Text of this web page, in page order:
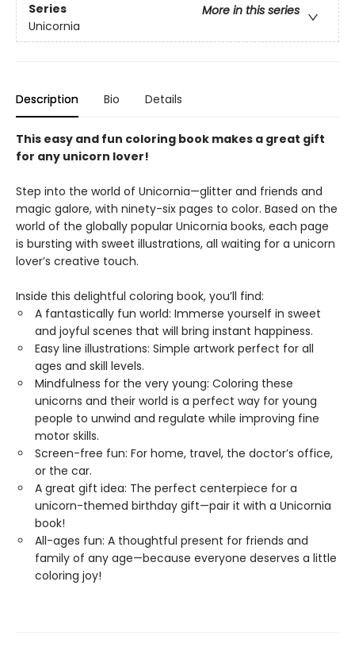
Series
More in this series
Unicornia
Description Bio Details
This easy and fun coloring book makes a great gift
for any unicorn lover!
Step into the world of Unicornia—glitter and friends and
magic galore, with ninety-six pages to color. Based on the
world of the globally popular Unicornia books, each page
is bursting with sweet illustrations, all waiting for a unicorn
lover’s creative touch.
Inside this delightful coloring book, you’ll find:
A fantastically fun world: Immerse yourself in sweet
and joyful scenes that will bring instant happiness.
Easy line illustrations: Simple artwork perfect for all
ages and skill levels.
Mindfulness for the very young: Coloring these
unicorns and their world is a perfect way for young
people to unwind and regulate while improving fine
motor skills.
Screen-free fun: For home, travel, the doctor’s office,
or the car.
A great gift idea: The perfect centerpiece for a
unicorn-themed birthday gift—pair it with a Unicornia
book!
All-ages fun: A thoughtful present for friends and
family of any age—because everyone deserves a little
coloring joy!